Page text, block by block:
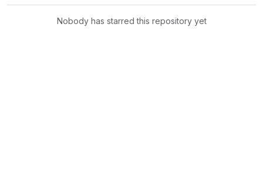
Nobody has starred this repository yet